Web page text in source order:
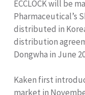
ECCLOCK will be
Pharmaceutical’s
distributed in
distribution
Dongwha in June
Kaken first
market in